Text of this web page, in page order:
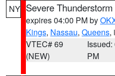
NY Severe
expires 04:00 PM by
Kings, Nassau, Queens,
VTEC# 69
(NEW)
Issued:
PM